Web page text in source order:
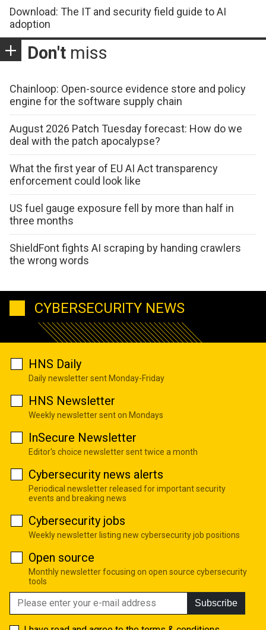
Download: The IT and security field guide to AI
adoption
Don't miss
Chainloop: Open-source evidence store and policy
engine for the software supply chain
August 2026 Patch Tuesday forecast: How do we
deal with the patch apocalypse?
What the first year of EU AI Act transparency
enforcement could look like
US fuel gauge exposure fell by more than half in
three months
ShieldFont fights AI scraping by handing crawlers
the wrong words
CYBERSECURITY NEWS
HNS Daily
Daily newsletter sent Monday-Friday
HNS Newsletter
Weekly newsletter sent on Mondays
InSecure Newsletter
Editor's choice newsletter sent twice a month
Cybersecurity news alerts
Periodical newsletter released for important security
events and breaking news
Cybersecurity jobs
Weekly newsletter listing new cybersecurity job positions
Open source
Monthly newsletter focusing on open source cybersecurity
tools
Subscribe